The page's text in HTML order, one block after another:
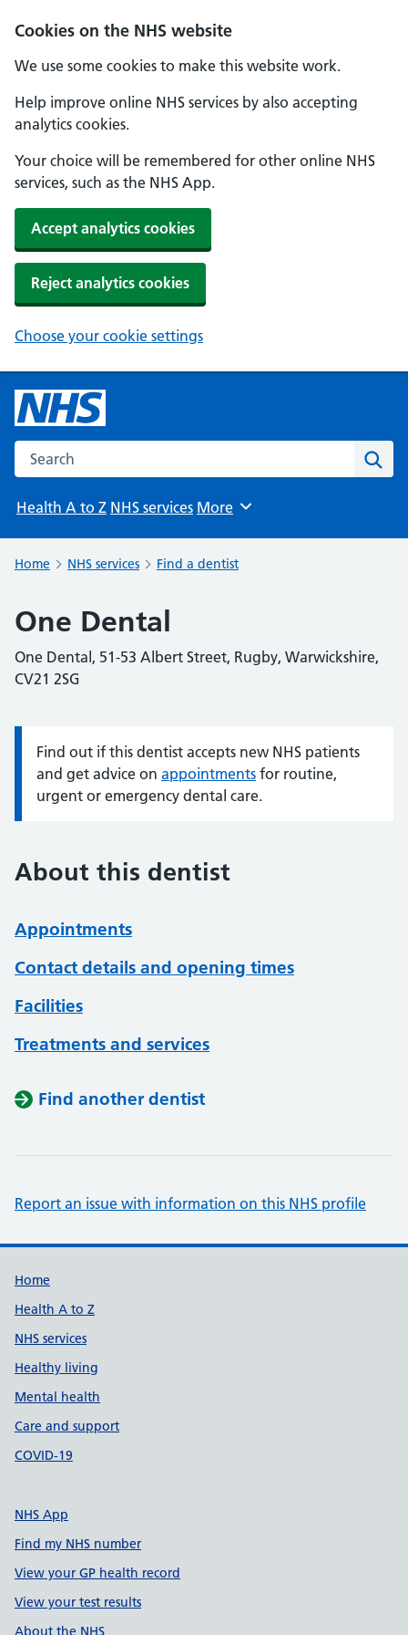
Cookies on the NHS website
We use some cookies to make this website work.
Help improve online NHS services by also accepting
analytics cookies.
Your choice will be remembered for other online NHS
services, such as the NHS App.
Accept analytics cookies
Reject analytics cookies
Choose your cookie settings
Search the NHS website
Health A to Z NHS services Browse
More
Home NHS services Find a dentist
One Dental
One Dental, 51-53 Albert Street, Rugby, Warwickshire,
CV21 2SG
Information:
Find out if this dentist accepts new NHS patients
and get advice on appointments for routine,
urgent or emergency dental care.
About this dentist
Appointments
Contact details and opening times
Facilities
Treatments and services
Find another dentist
Report an issue with information on this NHS profile
Support links
Home
Health A to Z
NHS services
Healthy living
Mental health
Care and support
COVID-19
NHS App
Find my NHS number
View your GP health record
View your test results
About the NHS